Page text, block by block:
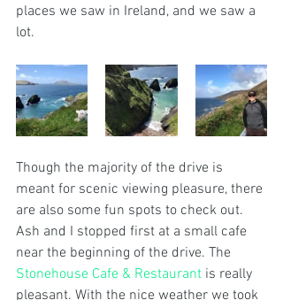
places we saw in Ireland, and we saw a
lot.
Though the majority of the drive is
meant for scenic viewing pleasure, there
are also some fun spots to check out.
Ash and I stopped first at a small cafe
near the beginning of the drive. The
Stonehouse Cafe & Restaurant is really
pleasant. With the nice weather we took